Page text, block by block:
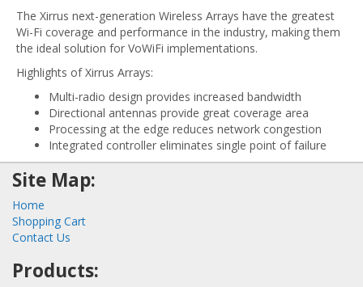
The Xirrus next-generation Wireless Arrays have the greatest
Wi-Fi coverage and performance in the industry, making them
the ideal solution for VoWiFi implementations.
Highlights of Xirrus Arrays:
Multi-radio design provides increased bandwidth
Directional antennas provide great coverage area
Processing at the edge reduces network congestion
Integrated controller eliminates single point of failure
Site Map:
Home
Shopping Cart
Contact Us
Products: